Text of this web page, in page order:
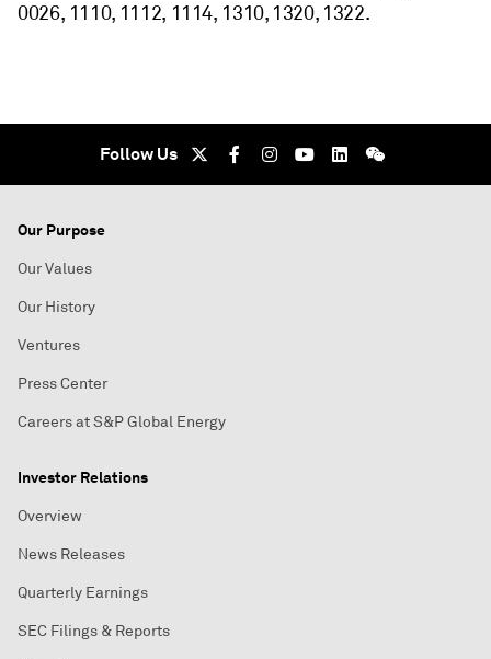
0026, 1110, 1112, 1114, 1310, 1320, 1322.
Follow Us
Our Purpose
Our Values
Our History
Ventures
Press Center
Careers at S&P Global Energy
Investor Relations
Overview
News Releases
Quarterly Earnings
SEC Filings & Reports